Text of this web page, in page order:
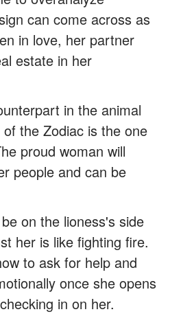
can come across as
in love, her partner
estate in her
in the animal
the Zodiac is the one
proud woman will
people and can be
on the lioness's side
her is like fighting fire.
to ask for help and
once she opens
in on her.